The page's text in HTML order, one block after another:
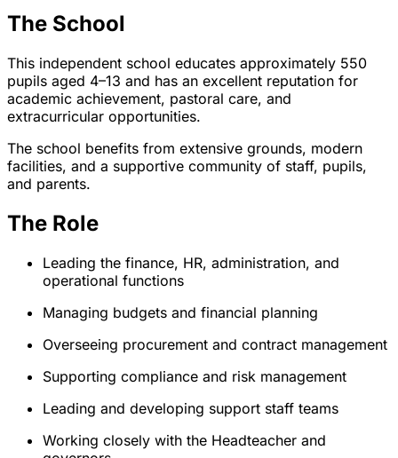
The School
This independent school educates approximately 550
pupils aged 4–13 and has an excellent reputation for
academic achievement, pastoral care, and
extracurricular opportunities.
The school benefits from extensive grounds, modern
facilities, and a supportive community of staff, pupils,
and parents.
The Role
Leading the finance, HR, administration, and
operational functions
Managing budgets and financial planning
Overseeing procurement and contract management
Supporting compliance and risk management
Leading and developing support staff teams
Working closely with the Headteacher and